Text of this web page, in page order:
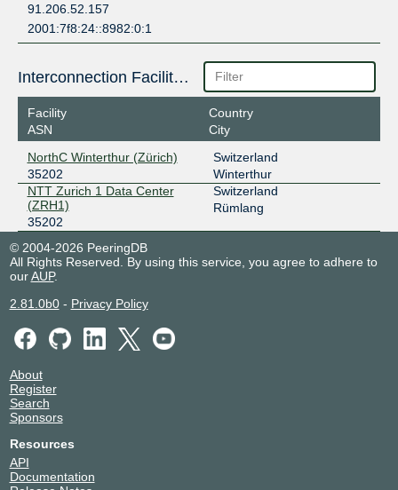
91.206.52.157
2001:7f8:24::8982:0:1
Interconnection Facilities
Facility
ASN
Country
City
NorthC Winterthur (Zürich)
35202
Switzerland
Winterthur
NTT Zurich 1 Data Center
(ZRH1)
35202
Switzerland
Rümlang
© 2004-2026 PeeringDB
All Rights Reserved. By using this service, you agree to adhere to
ourAUP.
2.81.0b0- Privacy Policy
About
Register
Search
Sponsors
Resources
API
Documentation